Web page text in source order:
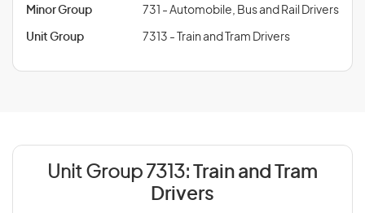
Minor Group 731 - Automobile, Bus and Rail Drivers
Unit Group 7313 - Train and Tram Drivers
Unit Group 7313:
Train and Tram
Drivers